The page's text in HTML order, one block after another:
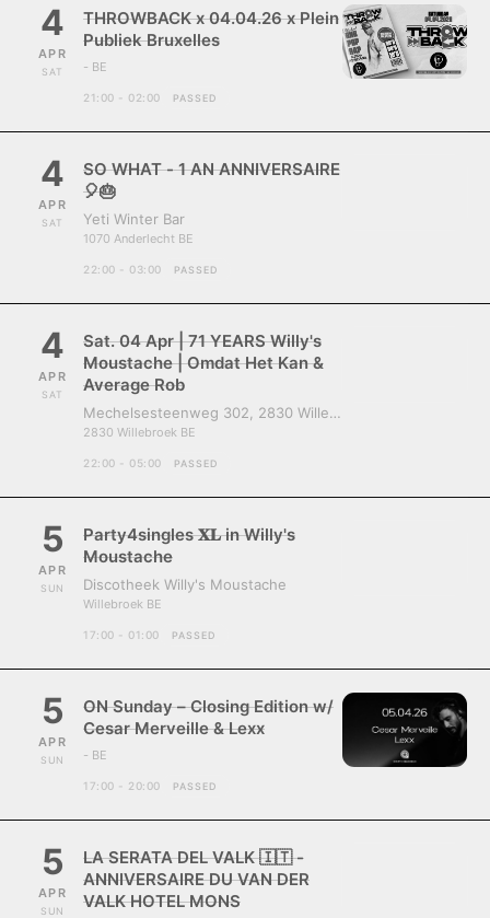
4
APR
SAT
THROWBACK x 04.04.26 x Plein
Publiek Bruxelles
- BE
21:00 - 02:00 PASSED
4
APR
SAT
SO WHAT - 1 AN ANNIVERSAIRE
🎈🎂
Yeti Winter Bar
1070 Anderlecht BE
22:00 - 03:00 PASSED
4
APR
SAT
Sat. 04 Apr | 71 YEARS Willy's
Moustache | Omdat Het Kan &
Average Rob
Mechelsesteenweg 302, 2830 Willebroek, Belgium
2830 Willebroek BE
22:00 - 05:00 PASSED
5
APR
SUN
Party4singles 𝐗𝐋 in Willy's
Moustache
Discotheek Willy's Moustache
Willebroek BE
17:00 - 01:00 PASSED
5
APR
SUN
ON Sunday – Closing Edition w/
Cesar Merveille & Lexx
- BE
17:00 - 20:00 PASSED
5
APR
SUN
LA SERATA DEL VALK 🇮🇹 -
ANNIVERSAIRE DU VAN DER
VALK HOTEL MONS